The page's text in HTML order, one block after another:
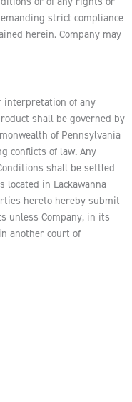
strict compliance
herein. Company may
interpretation of any
shall be governed by
of Pennsylvania
conflicts of law. Any
shall be settled
located in Lackawanna
hereto hereby submit
unless Company, in its
another court of